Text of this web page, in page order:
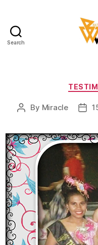
Search
Post
By Miracle
Post